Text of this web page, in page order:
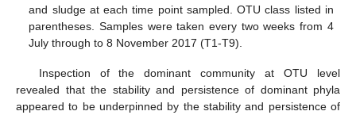
and sludge at each time point sampled. OTU class listed in
parentheses. Samples were taken every two weeks from 4
July through to 8 November 2017 (T1-T9).
Inspection of the dominant community at OTU level
revealed that the stability and persistence of dominant phyla
appeared to be underpinned by the stability and persistence of